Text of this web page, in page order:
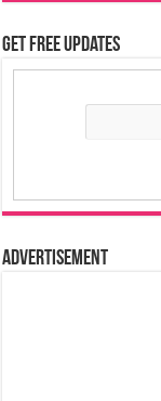
Get Free Updates
Advertisement